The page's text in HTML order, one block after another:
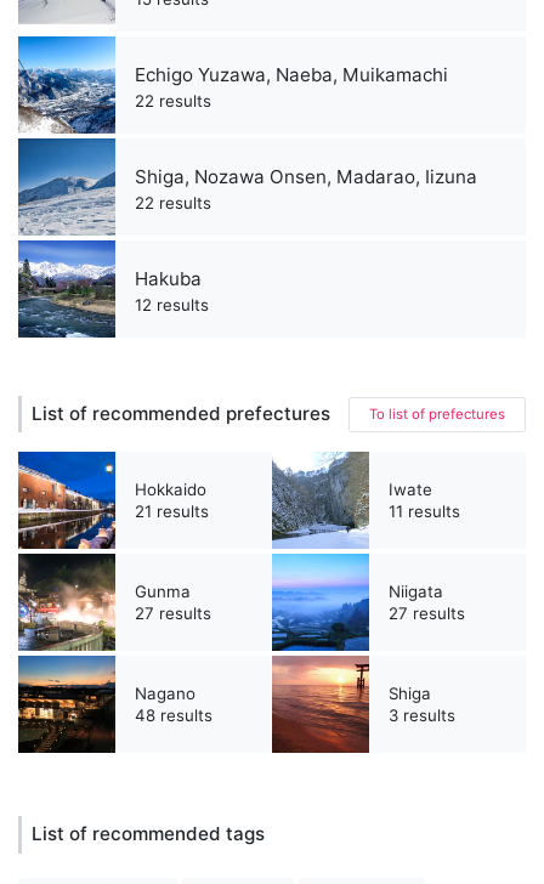
Echigo Yuzawa, Naeba, Muikamachi
22 results
Shiga, Nozawa Onsen, Madarao, Iizuna
22 results
Hakuba
12 results
List of recommended prefectures To list of prefectures
Hokkaido
21 results
Iwate
11 results
Gunma
27 results
Niigata
27 results
Nagano
48 results
Shiga
3 results
List of recommended tags